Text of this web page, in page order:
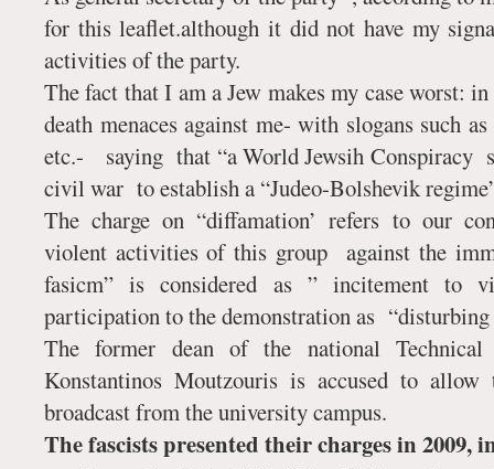
for this leaflet.although it did not have my
activities of the party.
The fact that I am a Jew makes my case worst:
death menaces against me- with slogans such
etc.- saying that “a World Jewsih Conspiracy
civil war to establish a “Judeo-Bolshevik
The charge on “diffamation’ refers to our
violent activities of this group against the
fasicm” is considered as ” incitement to
participation to the demonstration as
The former dean of the national
Konstantinos Moutzouris is accused to
broadcast from the university campus.
The fascists presented their charges in 2009,